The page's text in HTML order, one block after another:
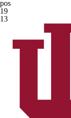
pos
19
13